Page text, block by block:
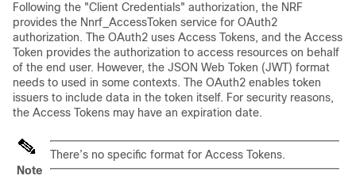
Following the "Client Credentials" authorization, the NRF
provides the Nnrf_AccessToken service for OAuth2
authorization. The OAuth2 uses Access Tokens, and the Access
Token provides the authorization to access resources on behalf
of the end user. However, the JSON Web Token (JWT) format
needs to used in some contexts. The OAuth2 enables token
issuers to include data in the token itself. For security reasons,
the Access Tokens may have an expiration date.
Note
There’s no specific format for Access Tokens.